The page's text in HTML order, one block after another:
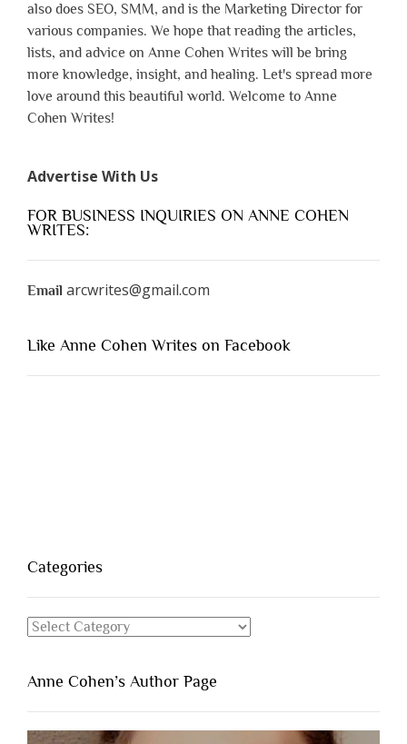
also does SEO, SMM, and is the Marketing Director for
various companies. We hope that reading the articles,
lists, and advice on Anne Cohen Writes will be bring
more knowledge, insight, and healing. Let's spread more
love around this beautiful world. Welcome to Anne
Cohen Writes!
Advertise With Us
FOR BUSINESS INQUIRIES ON ANNE COHEN
WRITES:
Email arcwrites@gmail.com
Like Anne Cohen Writes on Facebook
Categories
Categories
Anne Cohen’s Author Page